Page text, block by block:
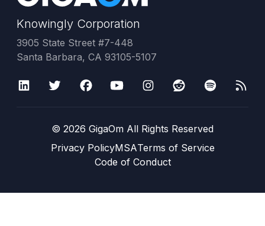
Knowingly Corporation
3905 State Street #7-448
Santa Barbara, CA 93105-5107
© 2026 GigaOm All Rights Reserved
Privacy PolicyMSATerms of Service
Code of Conduct